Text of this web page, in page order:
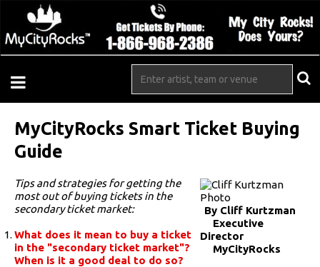
MyCityRocks Smart Ticket Buying
Guide
By Cliff Kurtzman
Executive
Director
MyCityRocks
Tips and strategies for getting the
most out of buying tickets in the
secondary ticket market:
What does it mean to buy a ticket
in the "secondary ticket market"?
When is it a good deal to do so?